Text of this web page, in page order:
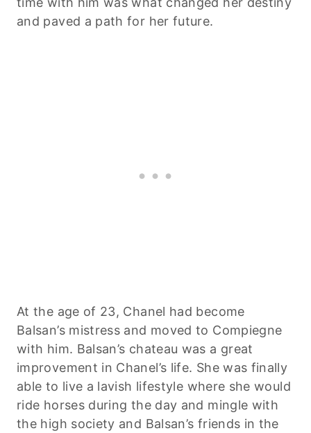
and paved a path for her future.
At the age of 23, Chanel had become
Balsan’s mistress and moved to Compiegne
with him. Balsan’s chateau was a great
improvement in Chanel’s life. She was finally
able to live a lavish lifestyle where she would
ride horses during the day and mingle with
the high society and Balsan’s friends in the